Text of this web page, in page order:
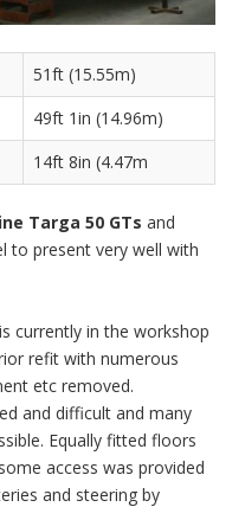
51ft (15.55m)
49ft 1in (14.96m)
14ft 8in (4.47m
Targa 50 GTs and
to present very well with
currently in the workshop
refit with numerous
etc removed.
and difficult and many
Equally fitted floors
access was provided
and steering by